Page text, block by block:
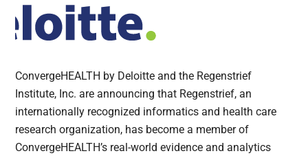
ConvergeHEALTH by Deloitte and the Regenstrief
Institute, Inc. are announcing that Regenstrief, an
internationally recognized informatics and health care
research organization, has become a member of
ConvergeHEALTH’s real-world evidence and analytics